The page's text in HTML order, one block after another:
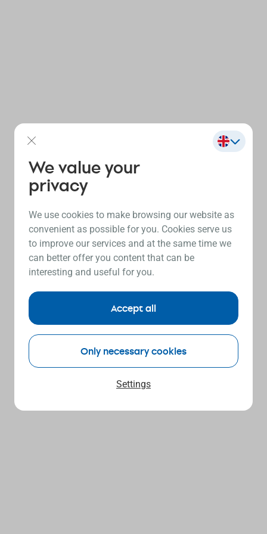
We value your
privacy
We use cookies to make browsing our website as
convenient as possible for you. Cookies serve us
to improve our services and at the same time we
can better offer you content that can be
interesting and useful for you.
Settings
Only necessary cookies
Accept all